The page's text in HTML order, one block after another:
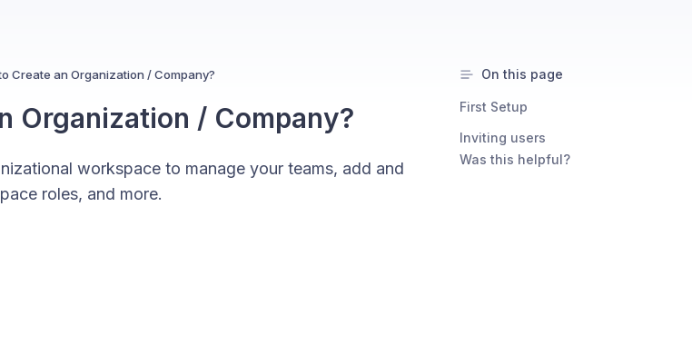
Create an Organization / Company?
Organization / Company?
workspace to manage your teams, add and
roles, and more.
On this page
First Setup
Inviting users
Was this helpful?